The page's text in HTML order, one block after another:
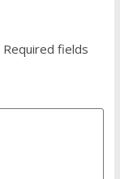
Required fields